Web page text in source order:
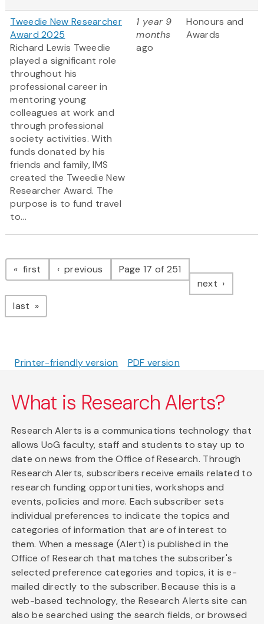
Tweedie New Researcher
Award 2025
Richard Lewis Tweedie
played a significant role
throughout his
professional career in
mentoring young
colleagues at work and
through professional
society activities. With
funds donated by his
friends and family, IMS
created the Tweedie New
Researcher Award. The
purpose is to fund travel
to...
1 year 9
months
ago
Honours and
Awards
Pagination
first page previous pagePage 17 of 251
next page
last page
Printer-friendly version PDF version
What is Research Alerts?
Research Alerts is a communications technology that
allows UoG faculty, staff and students to stay up to
date on news from the Office of Research. Through
Research Alerts, subscribers receive emails related to
research funding opportunities, workshops and
events, policies and more. Each subscriber sets
individual preferences to indicate the topics and
categories of information that are of interest to
them. When a message (Alert) is published in the
Office of Research that matches the subscriber's
selected preference categories and topics, it is e-
mailed directly to the subscriber. Because this is a
web-based technology, the Research Alerts site can
also be searched using the search fields, or browsed